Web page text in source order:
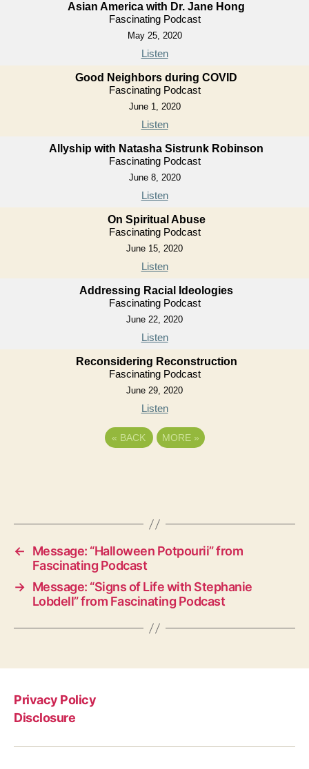
Asian America with Dr. Jane Hong
Fascinating Podcast
May 25, 2020
Listen
Good Neighbors during COVID
Fascinating Podcast
June 1, 2020
Listen
Allyship with Natasha Sistrunk Robinson
Fascinating Podcast
June 8, 2020
Listen
On Spiritual Abuse
Fascinating Podcast
June 15, 2020
Listen
Addressing Racial Ideologies
Fascinating Podcast
June 22, 2020
Listen
Reconsidering Reconstruction
Fascinating Podcast
June 29, 2020
Listen
« BACK MORE »
←
Message: “Halloween Potpourii” from
Fascinating Podcast
→ Message: “Signs of Life with Stephanie
Lobdell” from Fascinating Podcast
Privacy Policy
Disclosure